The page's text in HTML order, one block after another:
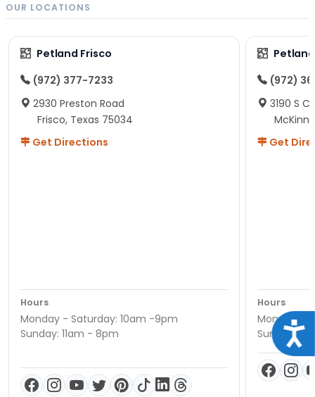
OUR LOCATIONS
Petland Frisco
(972) 377-7233
2930 Preston Road
Frisco, Texas 75034
Get Directions
Hours
Monday - Saturday: 10am -9pm
Sunday: 11am - 8pm
(972)
3190 S
Get
Hours
Monday -
Sunday: